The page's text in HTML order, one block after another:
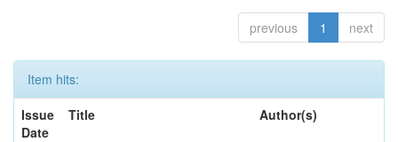
previous 1 next
Item hits:
Issue
Date
Title Author(s)